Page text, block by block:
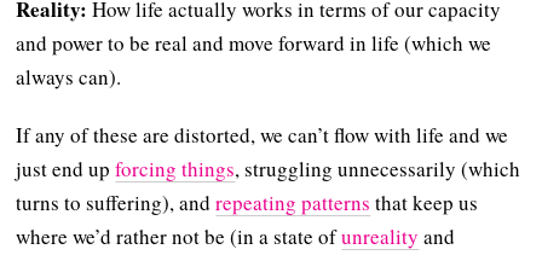
Reality:How life actually works in terms of our capacity
and power to be real and move forward in life (which we
always can).
If any of these are distorted, we can’t flow with life and we
just end upforcing things, struggling unnecessarily (which
turns to suffering), andrepeating patterns that keep us
where we’d rather not be (in a state ofunreality and